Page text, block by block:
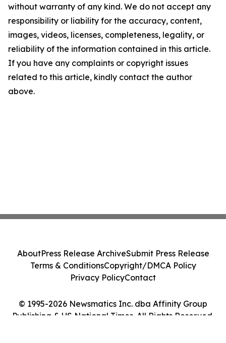
without warranty of any kind. We do not accept any
responsibility or liability for the accuracy, content,
images, videos, licenses, completeness, legality, or
reliability of the information contained in this article.
If you have any complaints or copyright issues
related to this article, kindly contact the author
above.
© 1995-2026 Newsmatics Inc. dba Affinity Group
Publishing & US National Times. All Rights Reserved.
AboutPress Release ArchiveSubmit Press Release
Terms & ConditionsCopyright/DMCA Policy
Privacy PolicyContact